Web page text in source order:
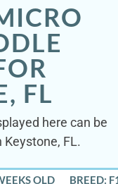
FL
here can be
FL.
OLD
BREED: